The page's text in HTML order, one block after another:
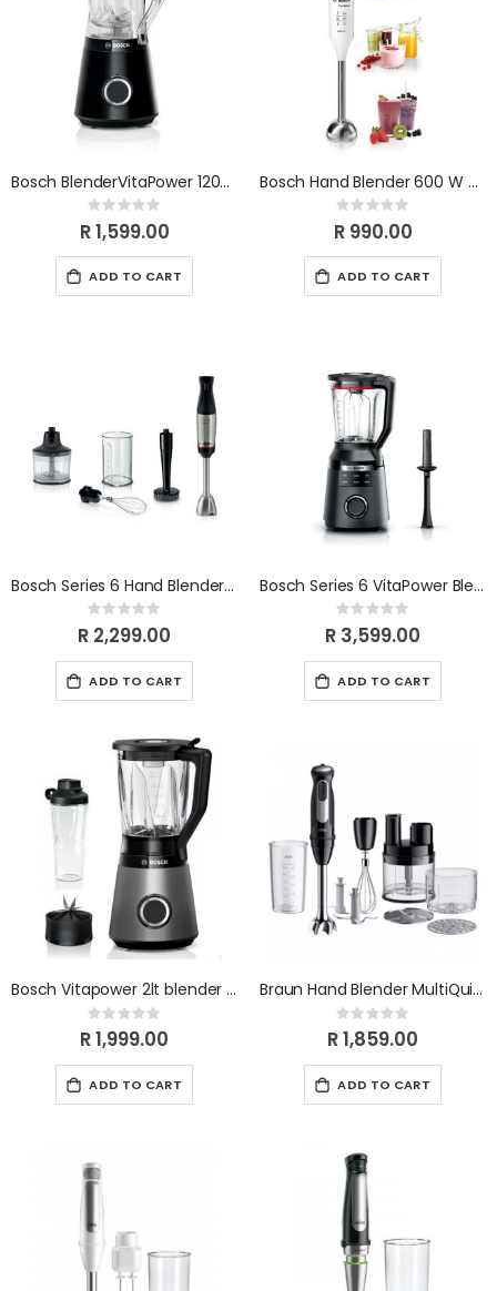
Bosch BlenderVitaPower 1200W Black MMB6141B
Rating:
0%
R 1,599.00
ADD TO CART
Bosch Hand Blender 600 W Motor MSM66110
Rating:
0%
R 990.00
ADD TO CART
Bosch Series 6 Hand Blender ErgoMaster 1000W MSM6M633
Rating:
0%
R 2,299.00
ADD TO CART
Bosch Series 6 VitaPower Blender 1800W Black MMB6652B
Rating:
0%
R 3,599.00
ADD TO CART
Bosch Vitapower 2lt blender - silver MMB6174S
Rating:
0%
R 1,999.00
ADD TO CART
Braun Hand Blender MultiQuick 5 Pro 5 MQ55755M
Rating:
0%
R 1,859.00
ADD TO CART